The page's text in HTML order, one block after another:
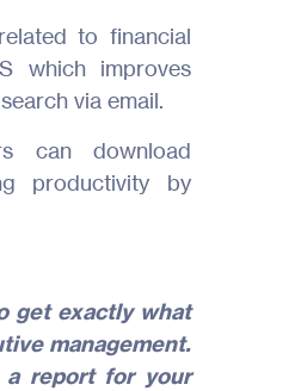
About Us
Join Us
to financial
which improves
via email.
can download
productivity by
get exactly what
management.
a report for your